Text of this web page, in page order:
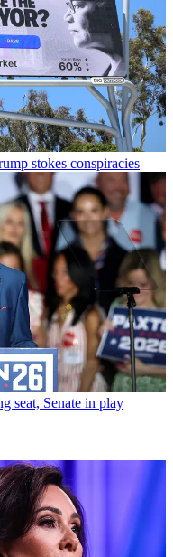
stokes conspiracies
seat, Senate in play